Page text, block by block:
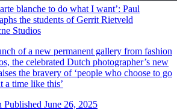
blanche to do what I want’: Paul
the students of Gerrit Rietveld
Studios
of a new permanent gallery from fashion
the celebrated Dutch photographer’s new
the bravery of ‘people who choose to go
a time like this’
Published June 26, 2025